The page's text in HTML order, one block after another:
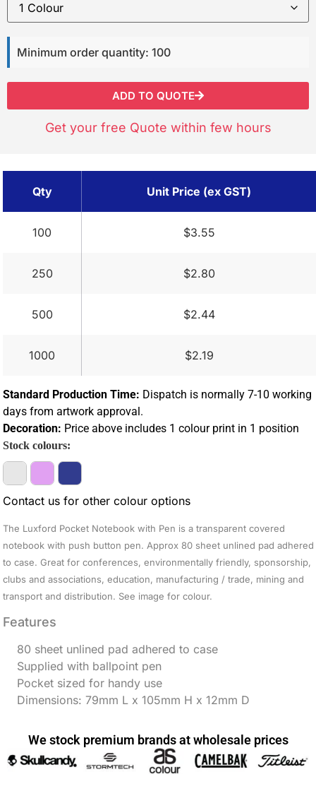
Minimum order quantity: 100
ADD TO QUOTE
Get your free Quote within few hours
Qty Unit Price (ex GST)
100 $3.55
250 $2.80
500 $2.44
1000 $2.19
Standard Production Time: Dispatch is normally 7-10 working
days from artwork approval.
Decoration: Price above includes 1 colour print in 1 position
Stock colours:
Contact us for other colour options
The Luxford Pocket Notebook with Pen is a transparent covered
notebook with push button pen. Approx 80 sheet unlined pad adhered
to case. Great for conferences, environmentally friendly, sponsorship,
clubs and associations, education, manufacturing / trade, mining and
transport and distribution. See image for colour.
Features
80 sheet unlined pad adhered to case
Supplied with ballpoint pen
Pocket sized for handy use
Dimensions: 79mm L x 105mm H x 12mm D
We stock premium brands at wholesale prices